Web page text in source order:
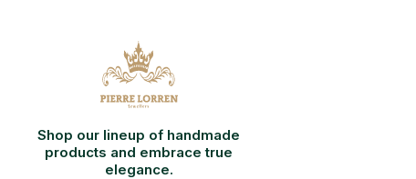
Shop our lineup of handmade
products and embrace true
elegance.